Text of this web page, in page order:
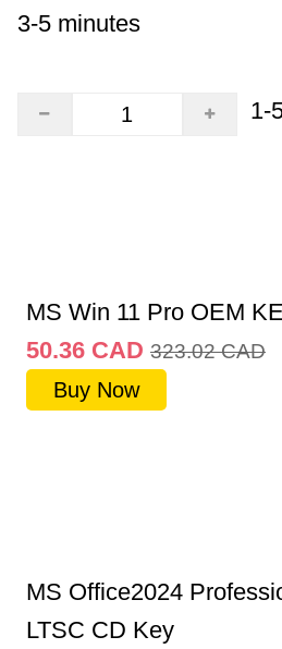
3-5 minutes
1-
MS Win 11 Pro OEM
50.36 CAD 323.02 CAD
Buy Now
MS Office2024
LTSC CD Key